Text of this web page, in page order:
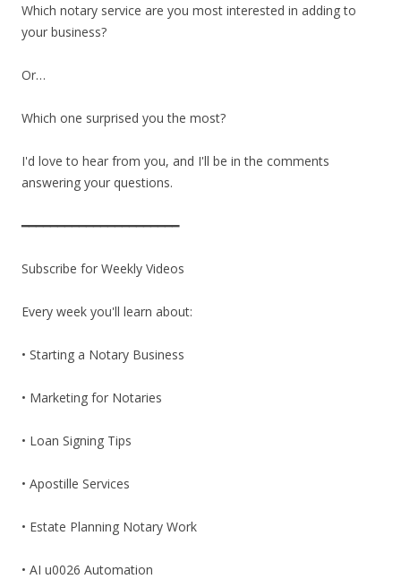
Which notary service are you most interested in adding to
your business?
Or…
Which one surprised you the most?
I'd love to hear from you, and I'll be in the comments
answering your questions.
━━━━━━━━━━━━━━━━━━━━━━
Subscribe for Weekly Videos
Every week you'll learn about:
• Starting a Notary Business
• Marketing for Notaries
• Loan Signing Tips
• Apostille Services
• Estate Planning Notary Work
• AI u0026 Automation